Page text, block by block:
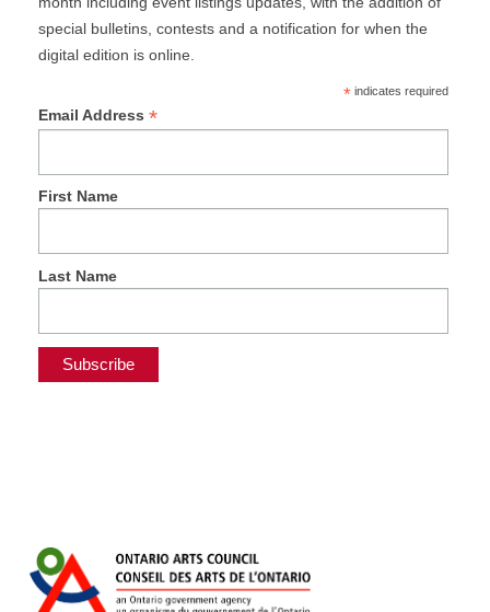
special bulletins, contests and a notification for when the
digital edition is online.
*indicates required
Email Address *
First Name
Last Name